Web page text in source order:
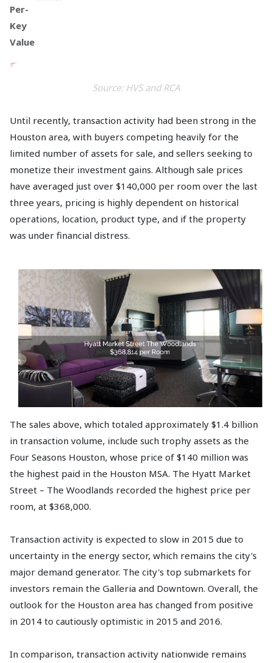
Per-
Key
Value
Source: HVS and RCA
Until recently, transaction activity had been strong in the
Houston area, with buyers competing heavily for the
limited number of assets for sale, and sellers seeking to
monetize their investment gains. Although sale prices
have averaged just over $140,000 per room over the last
three years, pricing is highly dependent on historical
operations, location, product type, and if the property
was under financial distress.
The sales above, which totaled approximately $1.4 billion
in transaction volume, include such trophy assets as the
Four Seasons Houston, whose price of $140 million was
the highest paid in the Houston MSA. The Hyatt Market
Street – The Woodlands recorded the highest price per
room, at $368,000.
Transaction activity is expected to slow in 2015 due to
uncertainty in the energy sector, which remains the city's
major demand generator. The city's top submarkets for
investors remain the Galleria and Downtown. Overall, the
outlook for the Houston area has changed from positive
in 2014 to cautiously optimistic in 2015 and 2016.
In comparison, transaction activity nationwide remains